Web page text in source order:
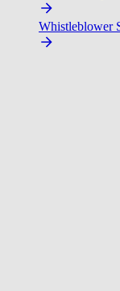
Whistleblower